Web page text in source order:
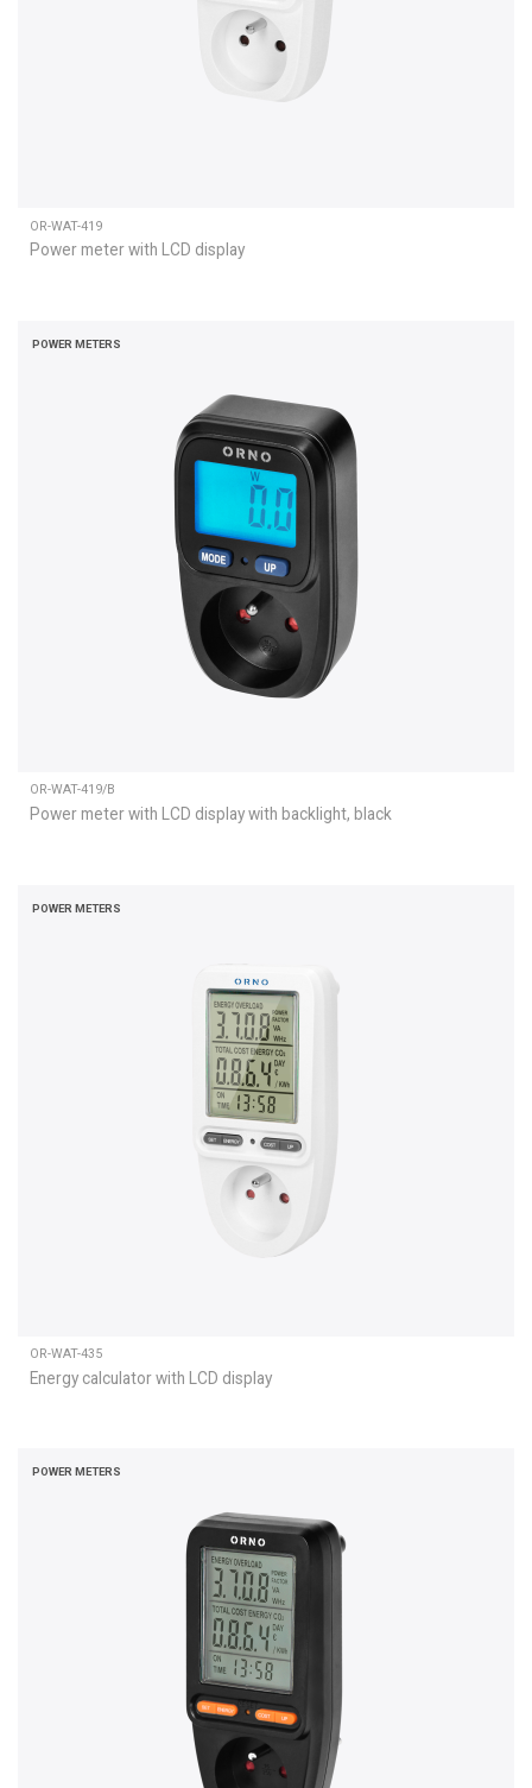
OR-WAT-419
Power meter with LCD display
POWER METERS
OR-WAT-419/B
Power meter with LCD display with backlight, black
POWER METERS
OR-WAT-435
Energy calculator with LCD display
POWER METERS